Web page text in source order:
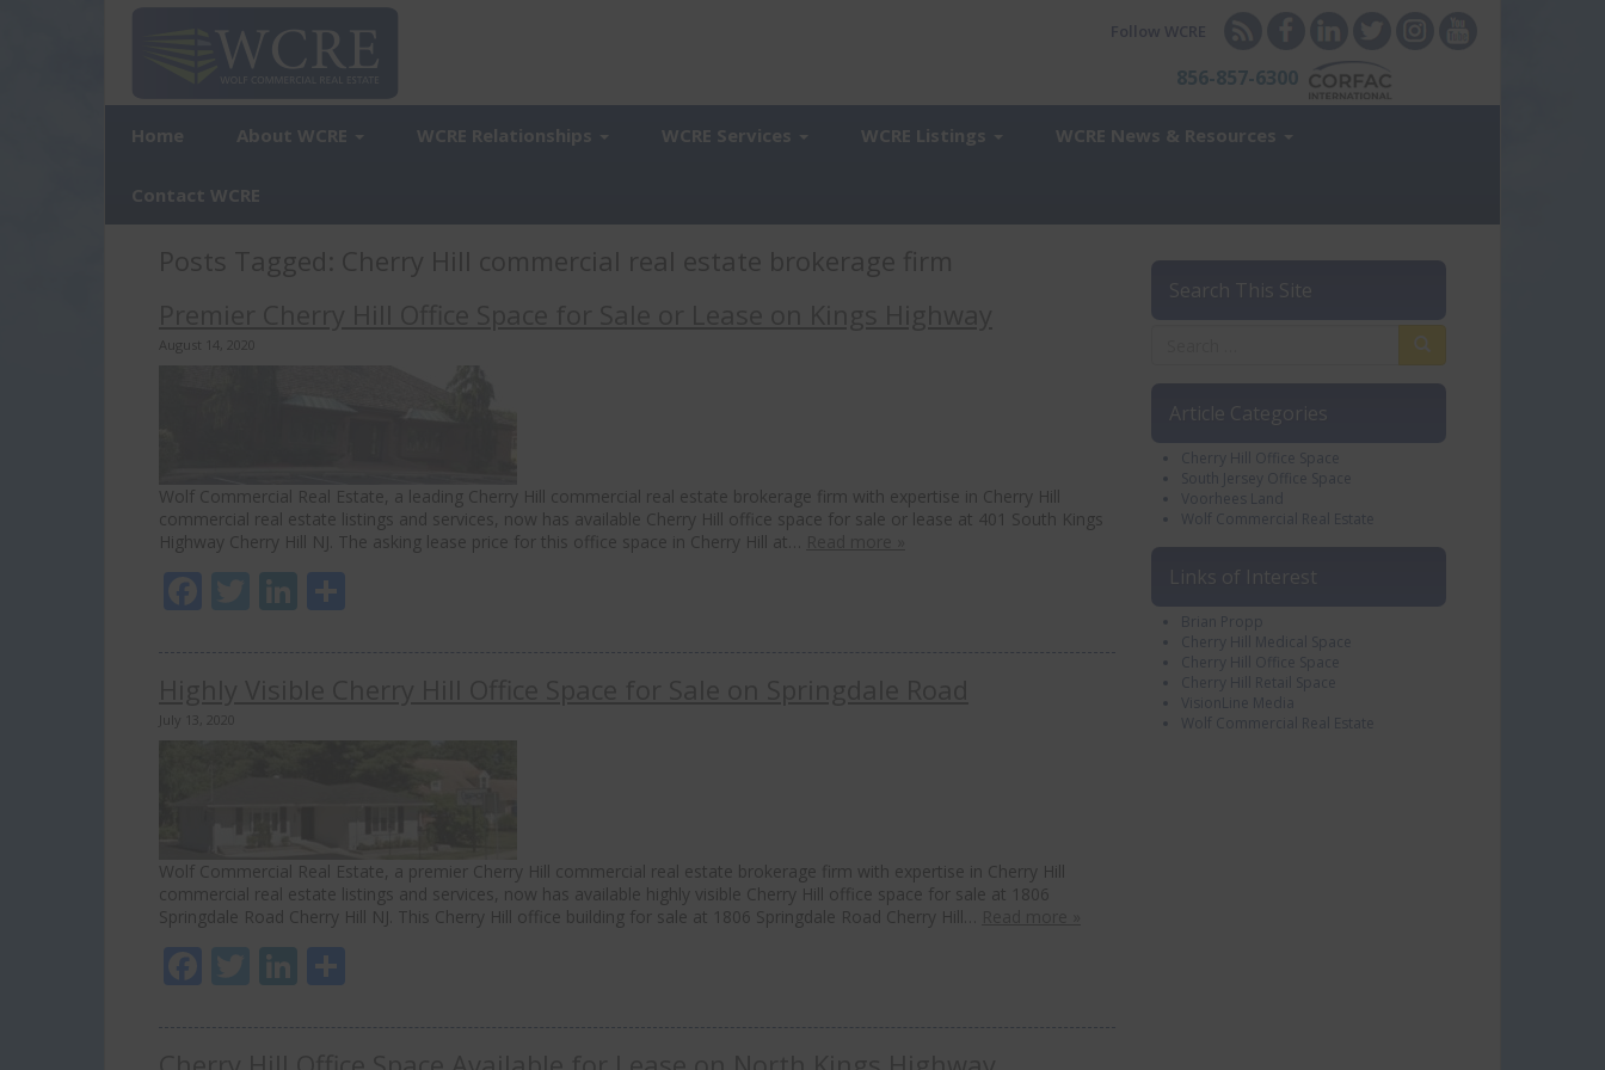
Follow WCRE
856-857-6300
Home About WCRE WCRE Relationships WCRE Services WCRE Listings WCRE News & Resources
Contact WCRE
August 14, 2020
Wolf Commercial Real Estate, a leading Cherry Hill commercial real estate brokerage firm with expertise in Cherry Hill
commercial real estate listings and services, now has available Cherry Hill office space for sale or lease at 401 South Kings
Highway Cherry Hill NJ. The asking lease price for this office space in Cherry Hill at…
Facebook
TwitterLinkedIn
July 13, 2020
Wolf Commercial Real Estate, a premier Cherry Hill commercial real estate brokerage firm with expertise in Cherry Hill
commercial real estate listings and services, now has available highly visible Cherry Hill office space for sale at 1806
Springdale Road Cherry Hill NJ. This Cherry Hill office building for sale at 1806 Springdale Road Cherry Hill…
Facebook
TwitterLinkedIn
Search This Site
Article Categories
Cherry Hill Office Space
South Jersey Office Space
Voorhees Land
Wolf Commercial Real Estate
Links of Interest
Brian Propp
Cherry Hill Medical Space
Cherry Hill Office Space
Cherry Hill Retail Space
VisionLine Media
Wolf Commercial Real Estate